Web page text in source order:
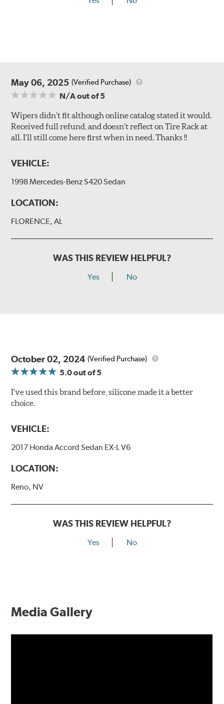
May 06, 2025 (Verified Purchase)
N/Aout of 5
Wipers didn’t fit although online catalog stated it would.
Received full refund, and doesn’t reflect on Tire Rack at
all. I’ll still come here first when in need. Thanks !!
VEHICLE:
1998 Mercedes-Benz S420 Sedan
LOCATION:
FLORENCE, AL
WAS THIS REVIEW HELPFUL?
Yes No
October 02, 2024 (Verified Purchase)
5.0out of 5
I've used this brand before, silicone made it a better
choice.
VEHICLE:
2017 Honda Accord Sedan EX-L V6
LOCATION:
Reno, NV
WAS THIS REVIEW HELPFUL?
Yes No
Media Gallery